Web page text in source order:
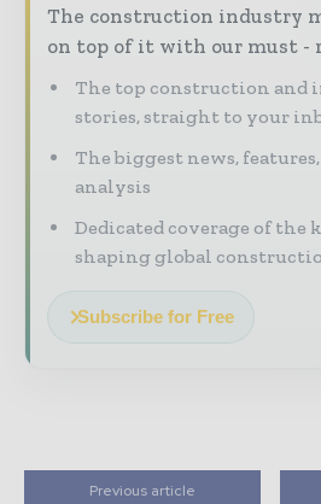
The construction industry
on top of it with our must -
The top construction and
stories, straight to your
The biggest news,
analysis
Dedicated coverage of the
shaping global
Subscribe for Free
Previous article